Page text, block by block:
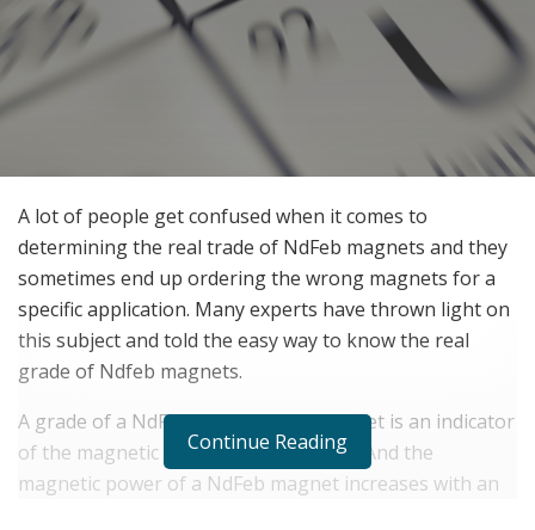
A lot of people get confused when it comes to
determining the real trade of NdFeb magnets and they
sometimes end up ordering the wrong magnets for a
specific application. Many experts have thrown light on
this subject and told the easy way to know the real
grade of Ndfeb magnets.
A grade of a NdFeb (Neodynium) magnet is an indicator
of the magnetic strength of a magnet. And the
magnetic power of a NdFeb magnet increases with an
Continue Reading